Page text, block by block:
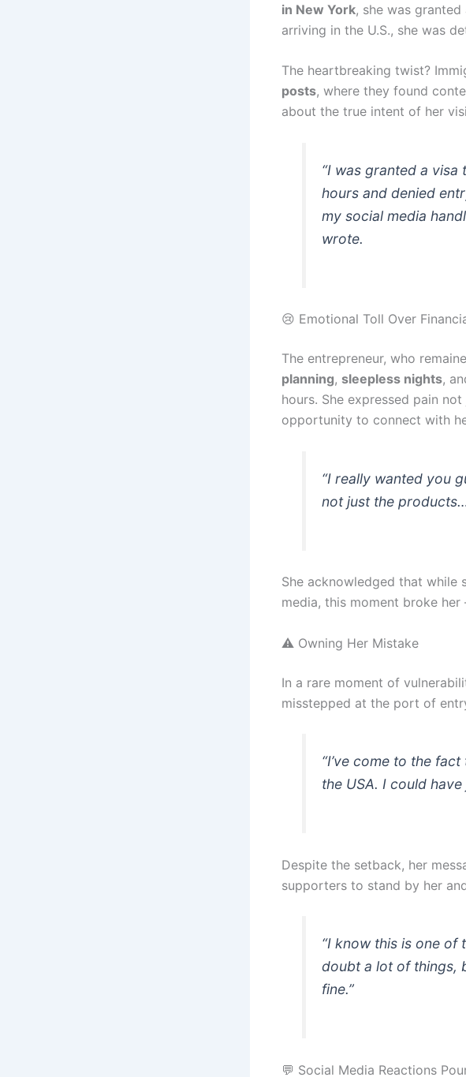
in New York, she was granted
arriving in the U.S., she was
The heartbreaking twist?
posts, where they found
about the true intent of her
“I was granted a
hours and denied
my social media
wrote.
😢 Emotional Toll Over
The entrepreneur, who
planning, sleepless nights,
hours. She expressed pain
opportunity to connect with
“I really wanted you
not just the
She acknowledged that while
media, this moment broke
⚠️ Owning Her Mistake
In a rare moment of
misstepped at the port of
“I’ve come to the
the USA. I could
Despite the setback, her
supporters to stand by her
“I know this is one of
doubt a lot of things,
fine.”
💬 Social Media Reactions